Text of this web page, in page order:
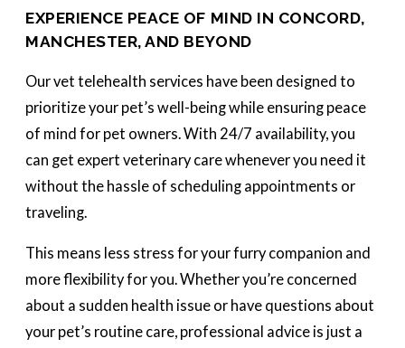
EXPERIENCE PEACE OF MIND IN CONCORD,
MANCHESTER, AND BEYOND
Our vet telehealth services have been designed to
prioritize your pet’s well-being while ensuring peace
of mind for pet owners. With 24/7 availability, you
can get expert veterinary care whenever you need it
without the hassle of scheduling appointments or
traveling.
This means less stress for your furry companion and
more flexibility for you. Whether you’re concerned
about a sudden health issue or have questions about
your pet’s routine care, professional advice is just a